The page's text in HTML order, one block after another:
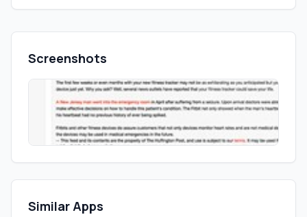
Screenshots
Similar Apps